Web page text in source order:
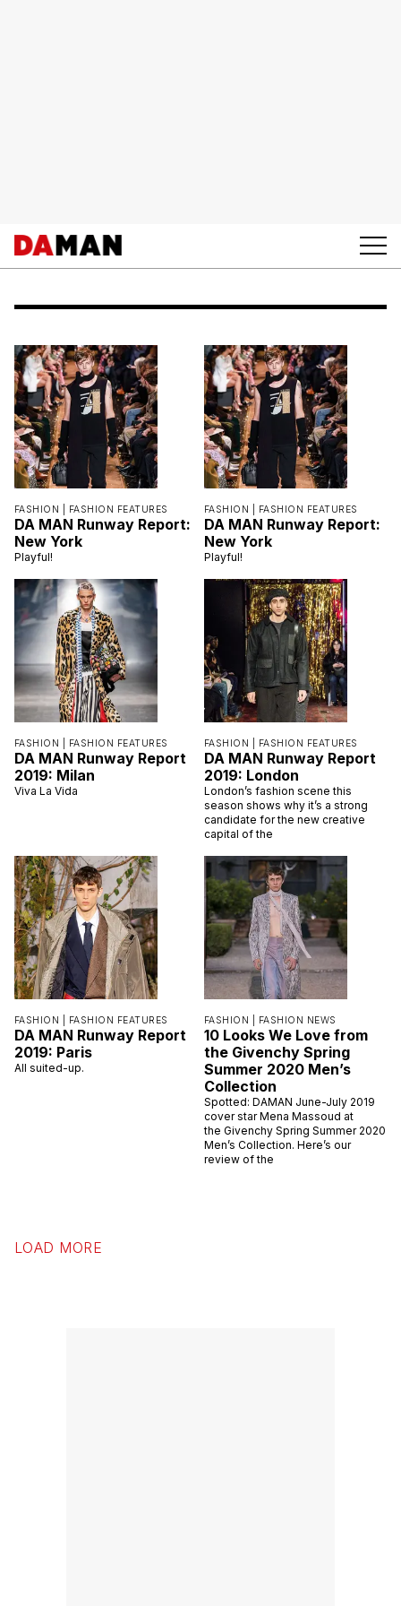
FASHION | FASHION FEATURES
DA MAN Runway Report:
New York
Playful!
FASHION | FASHION FEATURES
DA MAN Runway Report:
New York
Playful!
FASHION | FASHION FEATURES
DA MAN Runway Report
2019: Milan
Viva La Vida
FASHION | FASHION FEATURES
DA MAN Runway Report
2019: London
London’s fashion scene this
season shows why it’s a strong
candidate for the new creative
capital of the
FASHION | FASHION FEATURES
DA MAN Runway Report
2019: Paris
All suited-up.
FASHION | FASHION NEWS
10 Looks We Love from
the Givenchy Spring
Summer 2020 Men’s
Collection
Spotted: DAMAN June-July 2019
cover star Mena Massoud at
the Givenchy Spring Summer 2020
Men’s Collection. Here’s our
review of the
LOAD MORE